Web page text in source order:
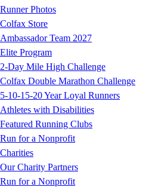
Runner Photos
Colfax Store
Ambassador Team 2027
Elite Program
2-Day Mile High Challenge
Colfax Double Marathon Challenge
5-10-15-20 Year Loyal Runners
Athletes with Disabilities
Featured Running Clubs
Run for a Nonprofit
Charities
Our Charity Partners
Run for a Nonprofit